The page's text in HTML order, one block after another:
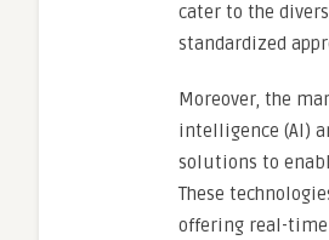
cater to the
standardized
Moreover, the
intelligence (AI)
solutions to
These
offering real-time